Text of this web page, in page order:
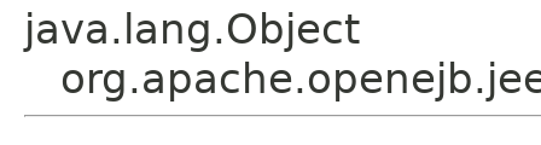
java.lang.Object